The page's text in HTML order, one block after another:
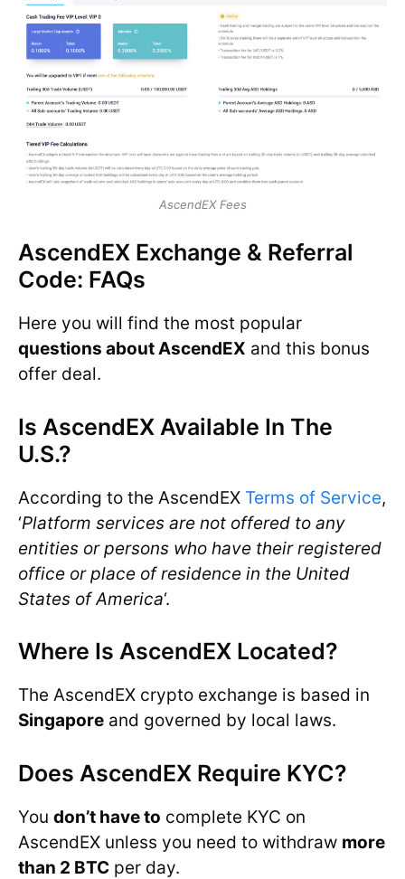
AscendEX Fees
AscendEX Exchange & Referral
Code: FAQs
Here you will find the most popular
questions about AscendEX and this bonus
offer deal.
Is AscendEX Available In The
U.S.?
According to the AscendEX Terms of Service,
‘Platform services are not offered to any
entities or persons who have their registered
office or place of residence in the United
States of America‘.
Where Is AscendEX Located?
The AscendEX crypto exchange is based in
Singapore and governed by local laws.
Does AscendEX Require KYC?
You don’t have to complete KYC on
AscendEX unless you need to withdraw more
than 2 BTC per day.